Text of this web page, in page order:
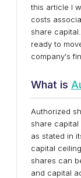
this article I
costs
share
ready to
company's
What is
Authorized
share
as stated in
capital
shares can
and capital